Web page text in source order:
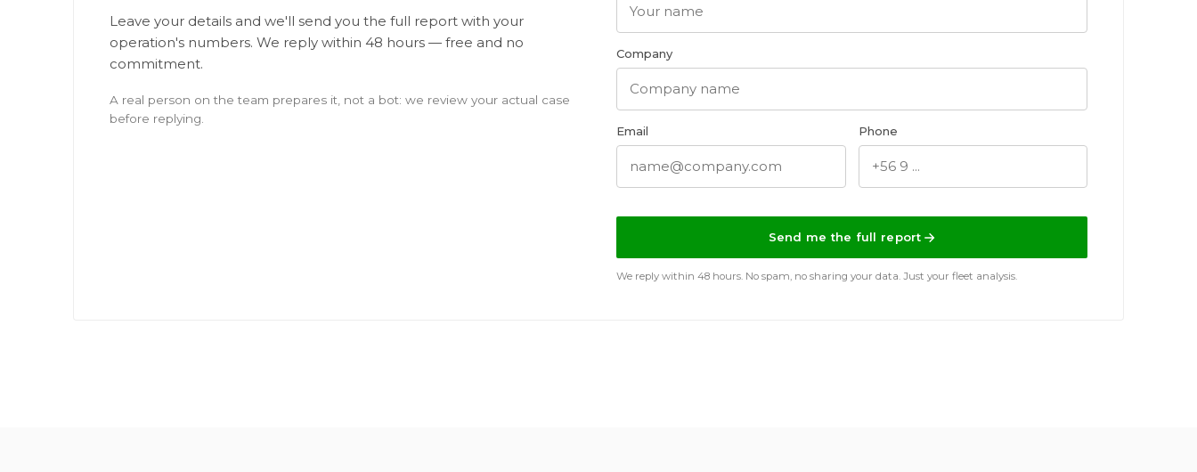
Leave your details and we'll send you the full report with your
operation's numbers. We reply within 48 hours — free and no
commitment.
A real person on the team prepares it, not a bot: we review your actual case
before replying.
Company
Email Phone
Send me the full report
We reply within 48 hours. No spam, no sharing your data. Just your fleet analysis.